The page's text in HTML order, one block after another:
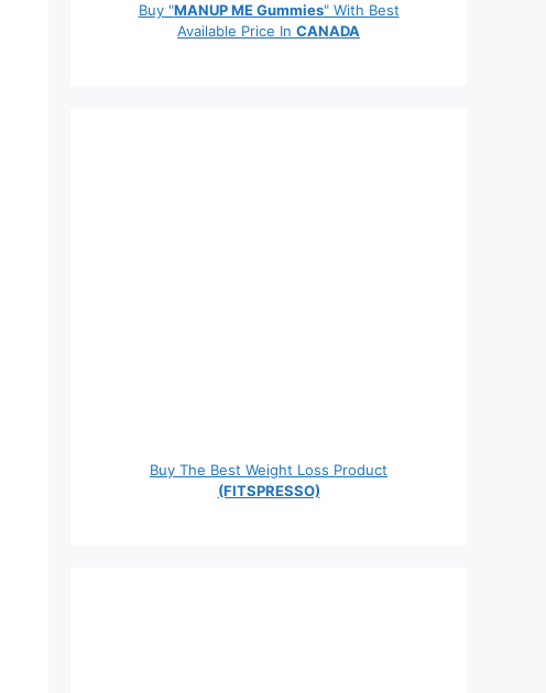
Buy "MANUP ME Gummies" With Best
Available Price In CANADA
Buy The Best Weight Loss Product
(FITSPRESSO)